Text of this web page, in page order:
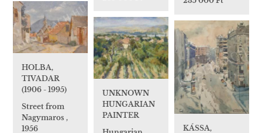
HOLBA,
TIVADAR
(1906 - 1995)
Street from
Nagymaros ,
1956
UNKNOWN
HUNGARIAN
PAINTER
KÁSSA,